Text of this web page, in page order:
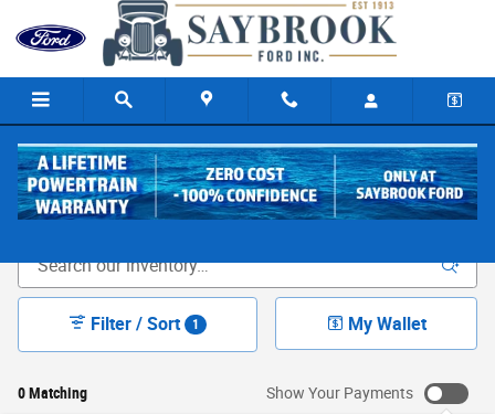
Skip to main content
New Ford Cars & Trucks for Sale in Old Saybrook, CT
0 Matching
Filter / Sort 1 My Wallet
Show Your Payments